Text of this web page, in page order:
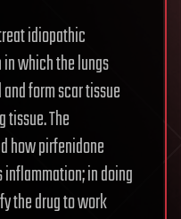
idiopathic
which the lungs
form scar tissue
The
how pirfenidone
in doing
the drug to work